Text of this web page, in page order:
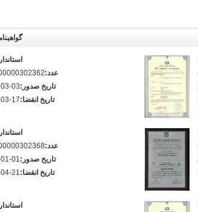
عدد:
تاریخ صدور:03
تاریخ انقضا:17
عدد:
تاریخ صدور:01
تاریخ انقضا:21